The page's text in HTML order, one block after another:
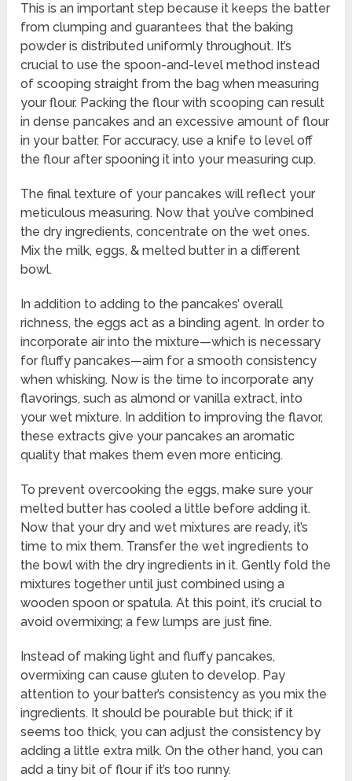
This is an important step because it keeps the batter
from clumping and guarantees that the baking
powder is distributed uniformly throughout. It’s
crucial to use the spoon-and-level method instead
of scooping straight from the bag when measuring
your flour. Packing the flour with scooping can result
in dense pancakes and an excessive amount of flour
in your batter. For accuracy, use a knife to level off
the flour after spooning it into your measuring cup.
The final texture of your pancakes will reflect your
meticulous measuring. Now that you’ve combined
the dry ingredients, concentrate on the wet ones.
Mix the milk, eggs, & melted butter in a different
bowl.
In addition to adding to the pancakes’ overall
richness, the eggs act as a binding agent. In order to
incorporate air into the mixture—which is necessary
for fluffy pancakes—aim for a smooth consistency
when whisking. Now is the time to incorporate any
flavorings, such as almond or vanilla extract, into
your wet mixture. In addition to improving the flavor,
these extracts give your pancakes an aromatic
quality that makes them even more enticing.
To prevent overcooking the eggs, make sure your
melted butter has cooled a little before adding it.
Now that your dry and wet mixtures are ready, it’s
time to mix them. Transfer the wet ingredients to
the bowl with the dry ingredients in it. Gently fold the
mixtures together until just combined using a
wooden spoon or spatula. At this point, it’s crucial to
avoid overmixing; a few lumps are just fine.
Instead of making light and fluffy pancakes,
overmixing can cause gluten to develop. Pay
attention to your batter’s consistency as you mix the
ingredients. It should be pourable but thick; if it
seems too thick, you can adjust the consistency by
adding a little extra milk. On the other hand, you can
add a tiny bit of flour if it’s too runny.